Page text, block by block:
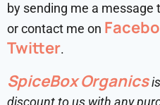
by sending me a message
or contact me on
Twitter.
SpiceBox Organics